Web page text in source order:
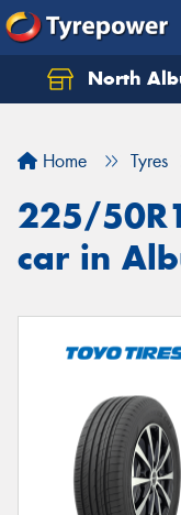
North
Home Tyres
225/
car in
Let us know